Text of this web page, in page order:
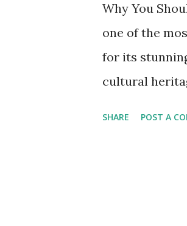
Why You
one of the
for its
cultural
Phuket:
SHARE POST A